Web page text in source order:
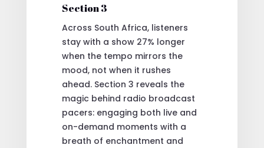
Section 3
Across South Africa, listeners
stay with a show 27% longer
when the tempo mirrors the
mood, not when it rushes
ahead. Section 3 reveals the
magic behind radio broadcast
pacers: engaging both live and
on-demand moments with a
breath of enchantment and